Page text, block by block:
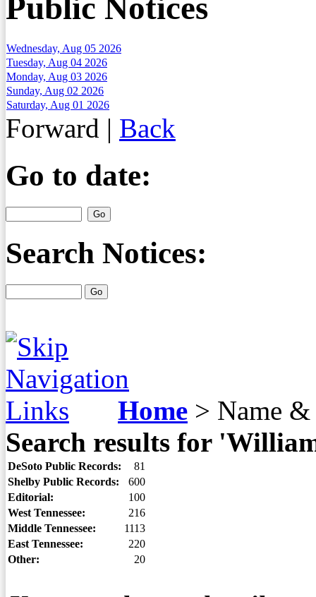
Public Notices
Wednesday, Aug 05 2026
Tuesday, Aug 04 2026
Monday, Aug 03 2026
Sunday, Aug 02 2026
Saturday, Aug 01 2026
Forward | Back
Go to date:
Search Notices:
Home > Name &
Search results for
DeSoto Public Records:
81
Shelby Public Records:
600
Editorial:
100
West Tennessee:
216
Middle Tennessee:
1113
East Tennessee:
220
Other:
20